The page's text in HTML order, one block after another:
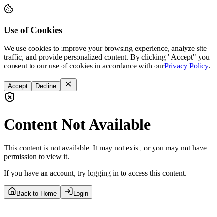
Use of Cookies
We use cookies to improve your browsing experience, analyze site
traffic, and provide personalized content. By clicking "Accept" you
consent to our use of cookies in accordance with ourPrivacy Policy.
Accept Decline
Content Not Available
This content is not available. It may not exist, or you may not have
permission to view it.
If you have an account, try logging in to access this content.
Back to Home Login